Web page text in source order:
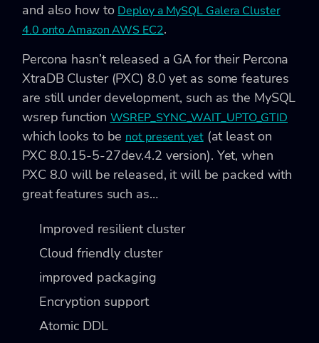
and also how to Deploy a MySQL Galera Cluster
4.0 onto Amazon AWS EC2.
Percona hasn’t released a GA for their Percona
XtraDB Cluster (PXC) 8.0 yet as some features
are still under development, such as the MySQL
wsrep function WSREP_SYNC_WAIT_UPTO_GTID
which looks to be not present yet(at least on
PXC 8.0.15-5-27dev.4.2 version). Yet, when
PXC 8.0 will be released, it will be packed with
great features such as…
Improved resilient cluster
Cloud friendly cluster
improved packaging
Encryption support
Atomic DDL